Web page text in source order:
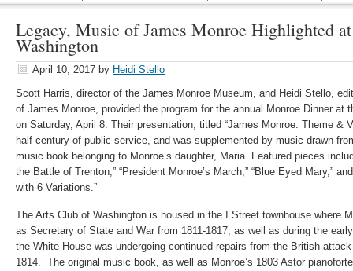
Legacy, Music of James Monroe Highlighted
Washington
April 10, 2017 by Heidi Stello
Scott Harris, director of the James Monroe Museum, and Heidi Stello,
of James Monroe, provided the program for the annual Monroe Dinner at
on Saturday, April 8. Their presentation, titled “James Monroe: Theme &
half-century of public service, and was supplemented by music drawn
music book belonging to Monroe’s daughter, Maria. Featured pieces
the Battle of Trenton,” “President Monroe’s March,” “Blue Eyed Mary,”
with 6 Variations.”
The Arts Club of Washington is housed in the I Street townhouse where
as Secretary of State and War from 1811-1817, as well as during the
the White House was undergoing continued repairs from the British
1814. The original music book, as well as Monroe’s 1803 Astor